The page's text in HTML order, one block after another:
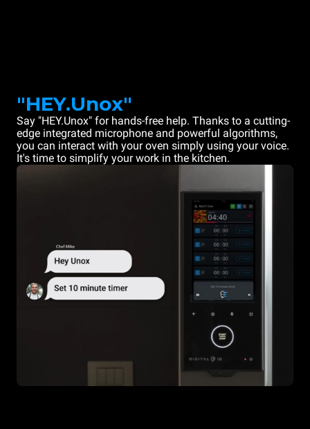
"HEY.Unox"
Say "HEY.Unox" for hands-free help. Thanks to a cutting-
edge integrated microphone and powerful algorithms,
you can interact with your oven simply using your voice.
It's time to simplify your work in the kitchen.